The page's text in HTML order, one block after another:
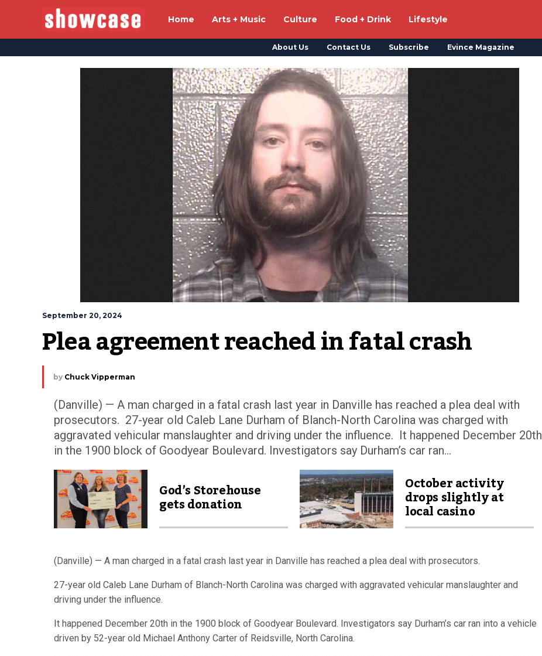
Home Arts + Music Culture Food + Drink Lifestyle
About Us Contact Us Subscribe Evince Magazine
September 20, 2024
Plea agreement reached in fatal crash
by Chuck Vipperman
(Danville) — A man charged in a fatal crash last year in Danville has reached a plea deal with
prosecutors. 27-year old Caleb Lane Durham of Blanch-North Carolina was charged with
aggravated vehicular manslaughter and driving under the influence. It happened December 20th
in the 1900 block of Goodyear Boulevard. Investigators say Durham’s car ran...
God’s Storehouse
gets donation
October activity
drops slightly at
local casino
(Danville) — A man charged in a fatal crash last year in Danville has reached a plea deal with prosecutors.
27-year old Caleb Lane Durham of Blanch-North Carolina was charged with aggravated vehicular manslaughter and
driving under the influence.
It happened December 20th in the 1900 block of Goodyear Boulevard. Investigators say Durham’s car ran into a vehicle
driven by 52-year old Michael Anthony Carter of Reidsville, North Carolina.